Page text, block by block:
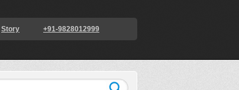
Story +91-9828012999